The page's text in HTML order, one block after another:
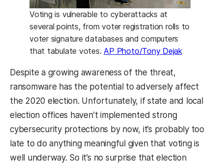
Voting is vulnerable to cyberattacks at
several points, from voter registration rolls to
voter signature databases and computers
that tabulate votes.AP Photo/Tony Dejak
Despite a growing awareness of the threat,
ransomware has the potential to adversely affect
the 2020 election. Unfortunately, if state and local
election offices haven’t implemented strong
cybersecurity protections by now, it’s probably too
late to do anything meaningful given that voting is
well underway. So it’s no surprise that election